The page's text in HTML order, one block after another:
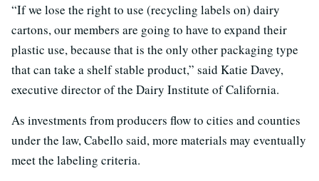
“If we lose the right to use (recycling labels on) dairy
cartons, our members are going to have to expand their
plastic use, because that is the only other packaging type
that can take a shelf stable product,” said Katie Davey,
executive director of the Dairy Institute of California.
As investments from producers flow to cities and counties
under the law, Cabello said, more materials may eventually
meet the labeling criteria.